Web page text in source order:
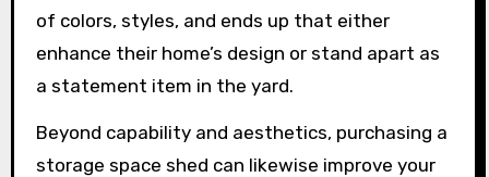
of colors, styles, and ends up that either
enhance their home’s design or stand apart as
a statement item in the yard.
Beyond capability and aesthetics, purchasing a
storage space shed can likewise improve your